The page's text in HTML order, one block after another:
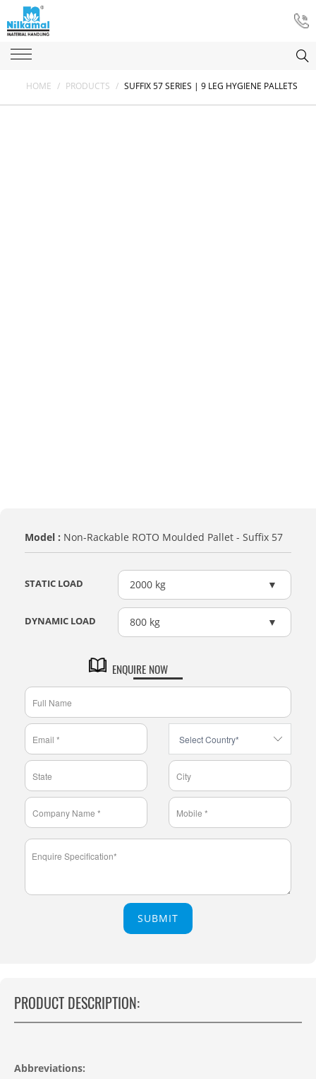
HOME / PRODUCTS / SUFFIX 57 SERIES | 9 LEG HYGIENE PALLETS
Model : Non-Rackable ROTO Moulded Pallet - Suffix 57
2000 kg
STATIC LOAD
800 kg
DYNAMIC LOAD
ENQUIRE NOW
SUBMIT
PRODUCT DESCRIPTION:
Abbreviations: